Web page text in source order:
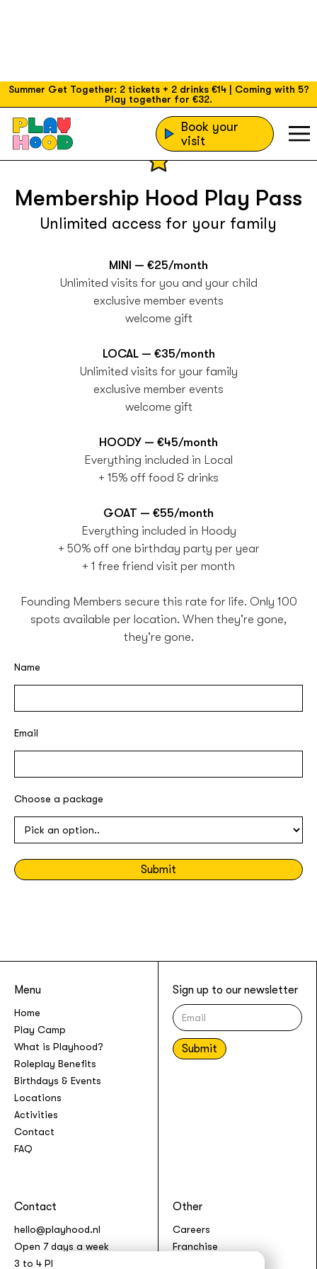
Summer Get Together: 2 tickets + 2 drinks €14 | Coming with 5?
Play together for €32.
Book your
visit
Membership Hood Play Pass
Unlimited access for your family
MINI — €25/month
Unlimited visits for you and your child
exclusive member events
welcome gift
LOCAL — €35/month
Unlimited visits for your family
exclusive member events
welcome gift
HOODY — €45/month
Everything included in Local
+ 15% off food & drinks
GOAT — €55/month
Everything included in Hoody
+ 50% off one birthday party per year
+ 1 free friend visit per month
Founding Members secure this rate for life. Only 100
spots available per location. When they're gone,
they're gone.
Name
Email
Choose a package
Menu
Home
Play Camp
What is Playhood?
Roleplay Benefits
Birthdays & Events
Locations
Activities
Contact
FAQ
Sign up to our newsletter
Contact
hello@playhood.nl
Open 7 days a week
3 to 4 Play Sessions per
Other
Careers
Franchise